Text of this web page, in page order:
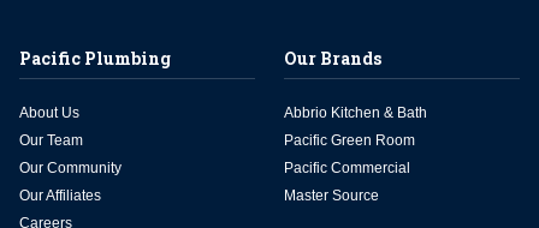
Pacific Plumbing
About Us
Our Team
Our Community
Our Affiliates
Careers
Our Brands
Abbrio Kitchen & Bath
Pacific Green Room
Pacific Commercial
Master Source